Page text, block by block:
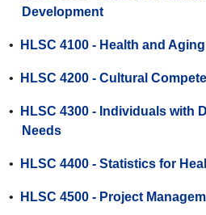
Development
• HLSC 4100 - Health and Aging
• HLSC 4200 - Cultural
•
HLSC 4300 - Individuals with
Needs
• HLSC 4400 - Statistics for
• HLSC 4500 - Project